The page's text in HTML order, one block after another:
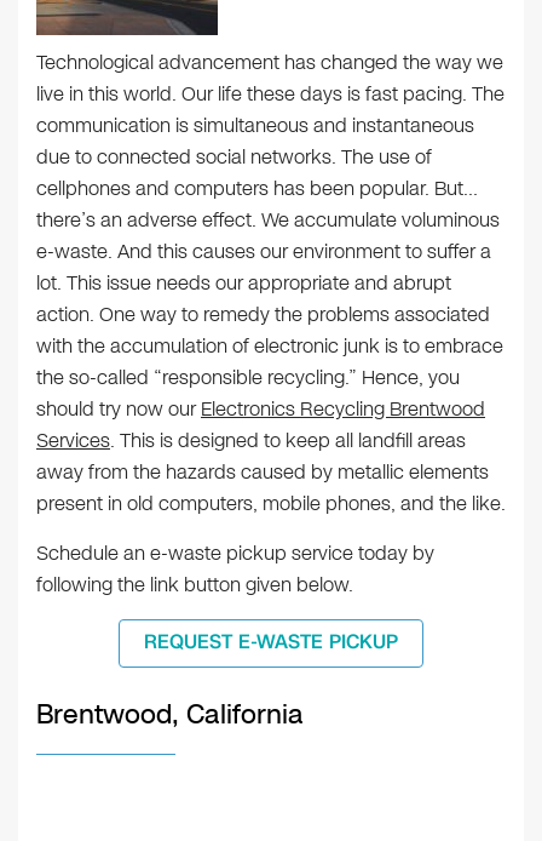
Technological advancement has changed the way we
live in this world. Our life these days is fast pacing. The
communication is simultaneous and instantaneous
due to connected social networks. The use of
cellphones and computers has been popular. But…
there’s an adverse effect. We accumulate voluminous
e-waste. And this causes our environment to suffer a
lot. This issue needs our appropriate and abrupt
action. One way to remedy the problems associated
with the accumulation of electronic junk is to embrace
the so-called “responsible recycling.” Hence, you
should try now ourElectronics Recycling Brentwood
Services. This is designed to keep all landfill areas
away from the hazards caused by metallic elements
present in old computers, mobile phones, and the like.
Schedule an e-waste pickup service today by
following the link button given below.
REQUEST E-WASTE PICKUP
Brentwood, California